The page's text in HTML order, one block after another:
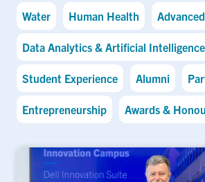
Water Human Health
Data Analytics & Artificial Intelligence
Student Experience Alumni
Entrepreneurship Awards &